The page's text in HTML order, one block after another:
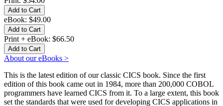
eBook: $49.00
Print + eBook: $66.50
About our eBooks >
This is the latest edition of our classic CICS book. Since the first
edition of this book came out in 1984, more than 200,000 COBOL
programmers have learned CICS from it. To a large extent, this book
set the standards that were used for developing CICS applications in